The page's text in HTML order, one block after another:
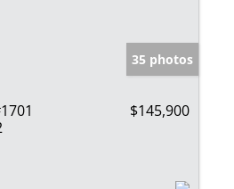
35 photos
$145,900